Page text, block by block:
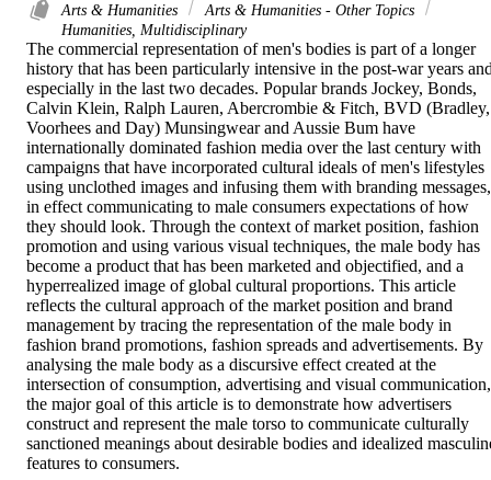
Arts & Humanities
Arts & Humanities - Other Topics
Humanities, Multidisciplinary
The commercial representation of men's bodies is part of a longer
history that has been particularly intensive in the post-war years
especially in the last two decades. Popular brands Jockey, Bonds,
Calvin Klein, Ralph Lauren, Abercrombie & Fitch, BVD (Bradley,
Voorhees and Day) Munsingwear and Aussie Bum have
internationally dominated fashion media over the last century with
campaigns that have incorporated cultural ideals of men's lifestyles
using unclothed images and infusing them with branding messages,
in effect communicating to male consumers expectations of how
they should look. Through the context of market position, fashion
promotion and using various visual techniques, the male body has
become a product that has been marketed and objectified, and a
hyperrealized image of global cultural proportions. This article
reflects the cultural approach of the market position and brand
management by tracing the representation of the male body in
fashion brand promotions, fashion spreads and advertisements. By
analysing the male body as a discursive effect created at the
intersection of consumption, advertising and visual communication,
the major goal of this article is to demonstrate how advertisers
construct and represent the male torso to communicate culturally
sanctioned meanings about desirable bodies and idealized
features to consumers.